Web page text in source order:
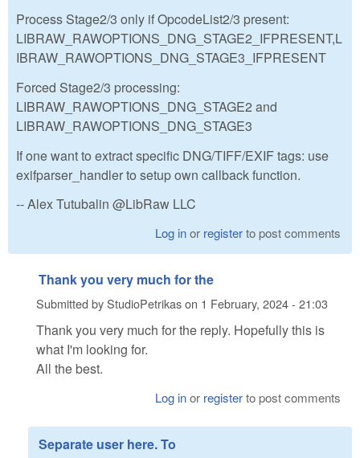
Process Stage2/3 only if OpcodeList2/3 present:
LIBRAW_RAWOPTIONS_DNG_STAGE2_IFPRESENT,L
IBRAW_RAWOPTIONS_DNG_STAGE3_IFPRESENT
Forced Stage2/3 processing:
LIBRAW_RAWOPTIONS_DNG_STAGE2 and
LIBRAW_RAWOPTIONS_DNG_STAGE3
If one want to extract specific DNG/TIFF/EXIF tags: use
exifparser_handler to setup own callback function.
-- Alex Tutubalin @LibRaw LLC
Log inor registerto post comments
Thank you very much for the
Submitted byStudioPetrikason 1 February, 2024 - 21:03
Thank you very much for the reply. Hopefully this is
what I'm looking for.
All the best.
Log inor registerto post comments
Separate user here. To